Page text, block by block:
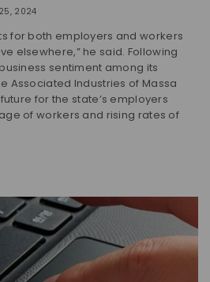
2024
for both employers and workers
elsewhere,” he said. Following
sentiment among its
Associated Industries of Massa
for the state’s employers
of workers and rising rates of